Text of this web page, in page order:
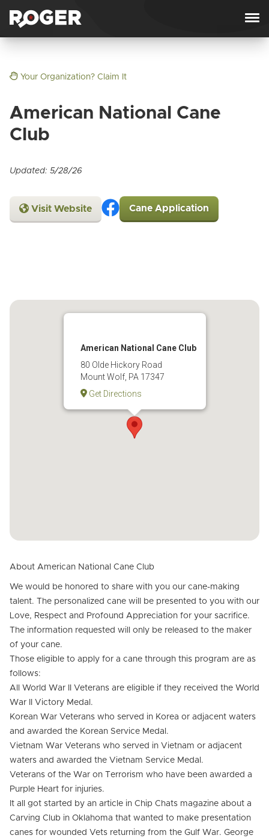
Your Organization? Claim It
American National Cane
Club
Updated: 5/28/26
Visit Website Cane Application
American National Cane Club
80 Olde Hickory Road
Mount Wolf, PA 17347
Get Directions
About American National Cane Club
We would be honored to share with you our cane-making
talent. The personalized cane will be presented to you with our
Love, Respect and Profound Appreciation for your sacrifice.
The information requested will only be released to the maker
of your cane.
Those eligible to apply for a cane through this program are as
follows:
All World War II Veterans are eligible if they received the World
War II Victory Medal.
Korean War Veterans who served in Korea or adjacent waters
and awarded the Korean Service Medal.
Vietnam War Veterans who served in Vietnam or adjacent
waters and awarded the Vietnam Service Medal.
Veterans of the War on Terrorism who have been awarded a
Purple Heart for injuries.
It all got started by an article in Chip Chats magazine about a
Carving Club in Oklahoma that wanted to make presentation
canes for wounded Vets returning from the Gulf War. George